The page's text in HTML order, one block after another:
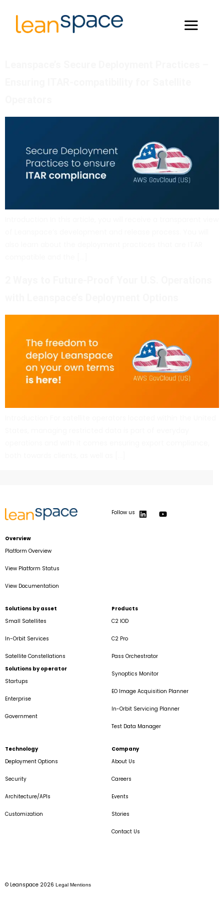
Follow us
Overview
Platform Overview
View Platform Status
View Documentation
Solutions by asset
Small Satellites
In-Orbit Services
Satellite Constellations
Solutions by operator
Startups
Enterprise
Government
Products
C2 IOD
C2 Pro
Pass Orchestrator
Synoptics Monitor
EO Image Acquisition Planner
In-Orbit Servicing Planner
Test Data Manager
Technology
Deployment Options
Security
Architecture/APIs
Customization
Company
About Us
Careers
Events
Stories
Contact Us
© Leanspace 2026 Legal Mentions